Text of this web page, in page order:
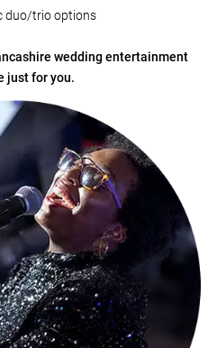
duo/trio options
wedding entertainment
just for you.